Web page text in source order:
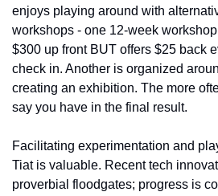
enjoys playing around with
workshops - one 12-week
$300 up front BUT offers $25 back
check in. Another is organized
creating an exhibition. The more
say you have in the final result.
Facilitating experimentation and
Tiat is valuable. Recent tech
proverbial floodgates; progress is